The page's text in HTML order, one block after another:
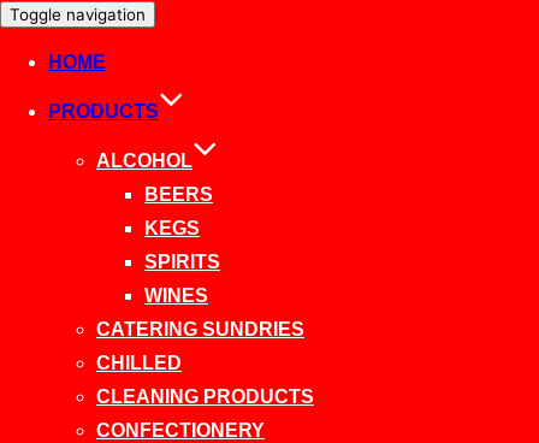
Toggle navigation
HOME
PRODUCTS
ALCOHOL
BEERS
KEGS
SPIRITS
WINES
CATERING SUNDRIES
CHILLED
CLEANING PRODUCTS
CONFECTIONERY